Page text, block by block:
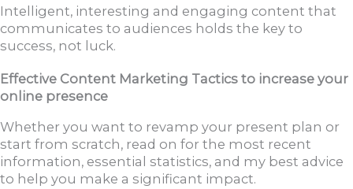
Intelligent, interesting and engaging content that
communicates to audiences holds the key to
success, not luck.
Effective Content Marketing Tactics to increase your
online presence
Whether you want to revamp your present plan or
start from scratch, read on for the most recent
information, essential statistics, and my best advice
to help you make a significant impact.